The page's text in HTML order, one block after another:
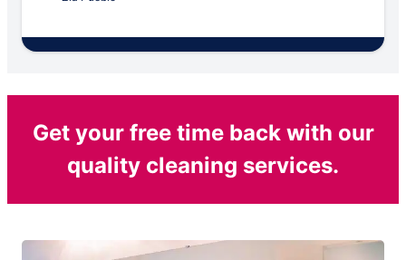
Get your free time back with our
quality cleaning services.